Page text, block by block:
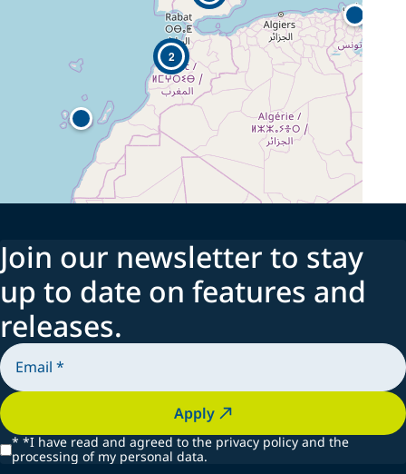
2
Join our newsletter to stay
up to date on features and
releases.
Apply
* *I have read and agreed to the privacy policy and the
processing of my personal data.